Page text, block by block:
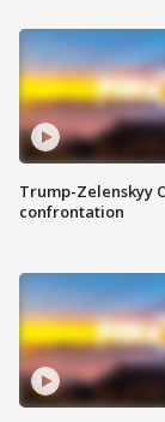
Trump-Zelenskyy
confrontation